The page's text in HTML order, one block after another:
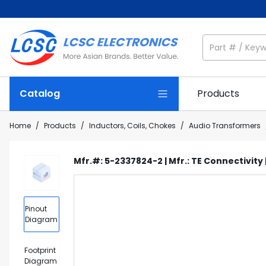
Catalog Products
Home / Products / Inductors, Coils, Chokes / Audio Transformers
Pinout
Diagram
Footprint
Diagram
Mfr.#: 5-2337824-2 | Mfr.: TE Connectivity